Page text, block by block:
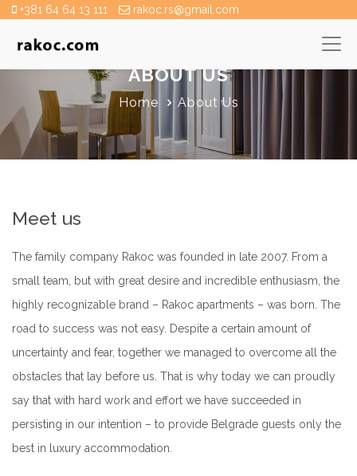
+381 64 64 13 111 rakoc.rs@gmail.com
ABOUT US
Home About Us
Meet us
The family company Rakoc was founded in late 2007. From a
small team, but with great desire and incredible enthusiasm, the
highly recognizable brand – Rakoc apartments – was born. The
road to success was not easy. Despite a certain amount of
uncertainty and fear, together we managed to overcome all the
obstacles that lay before us. That is why today we can proudly
say that with hard work and effort we have succeeded in
persisting in our intention – to provide Belgrade guests only the
best in luxury accommodation.